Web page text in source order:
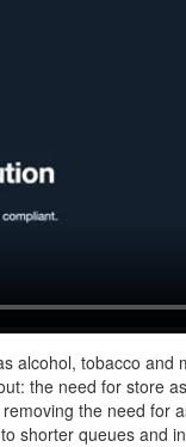
alcohol, tobacco
the need for store
the need for
shorter queues and